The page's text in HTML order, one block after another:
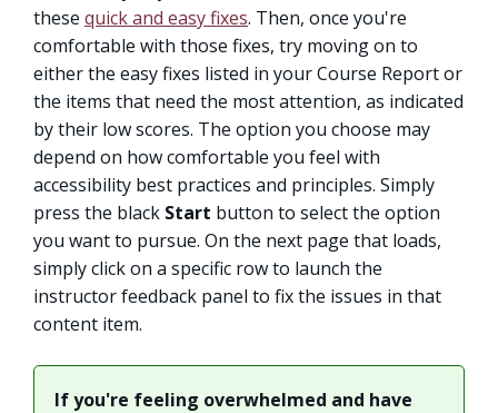
these quick and easy fixes. Then, once you're
comfortable with those fixes, try moving on to
either the easy fixes listed in your Course Report or
the items that need the most attention, as indicated
by their low scores. The option you choose may
depend on how comfortable you feel with
accessibility best practices and principles. Simply
press the black Start button to select the option
you want to pursue. On the next page that loads,
simply click on a specific row to launch the
instructor feedback panel to fix the issues in that
content item.
If you're feeling overwhelmed and have